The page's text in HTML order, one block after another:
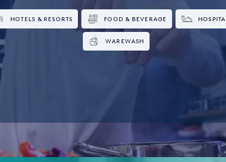
HOTELS & RESORTS FOOD & BEVERAGE
WAREWASH